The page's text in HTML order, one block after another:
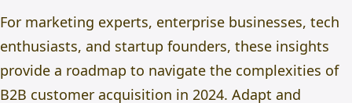
For marketing experts, enterprise businesses, tech
enthusiasts, and startup founders, these insights
provide a roadmap to navigate the complexities of
B2B customer acquisition in 2024. Adapt and